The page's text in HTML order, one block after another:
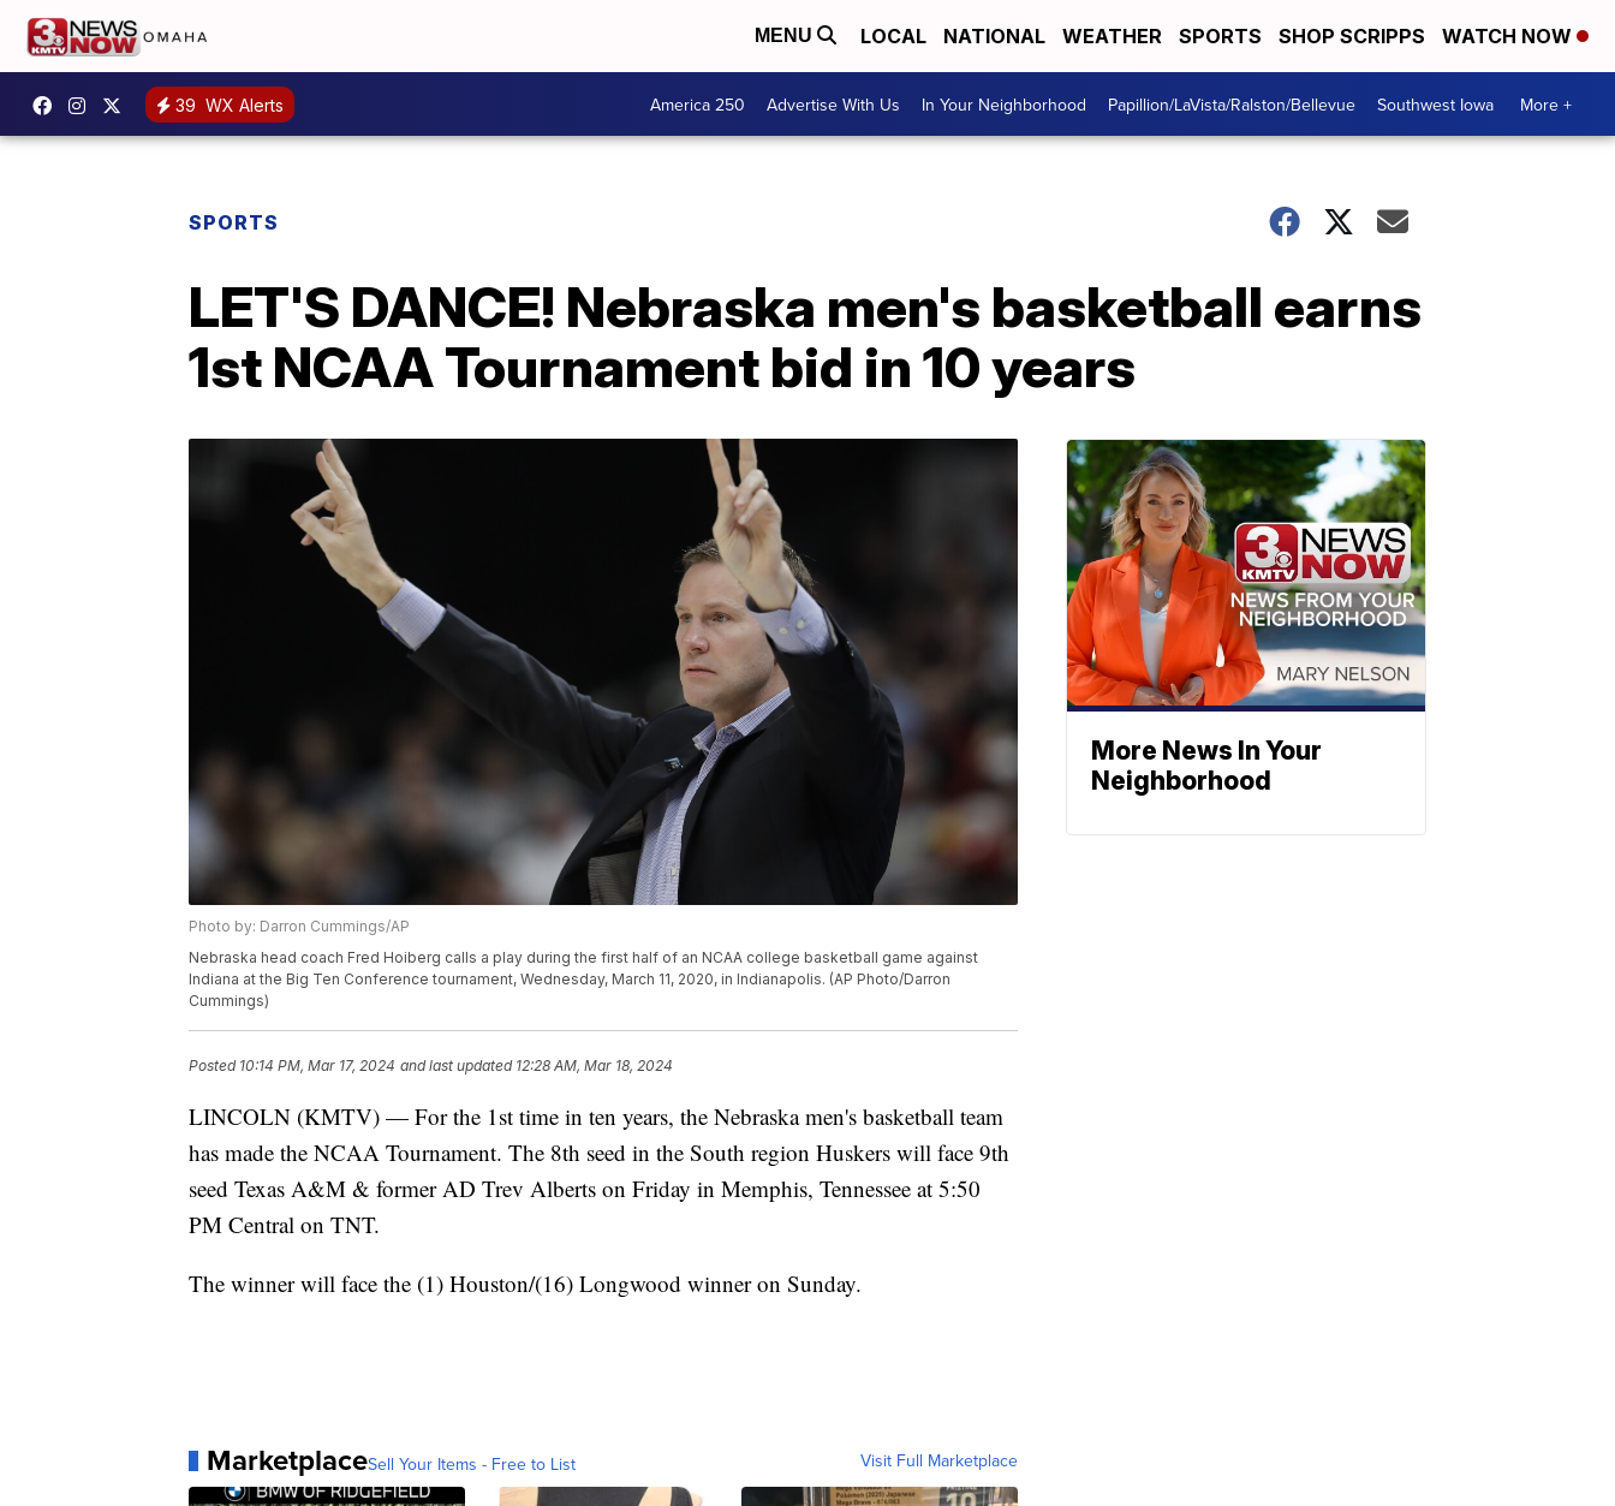
MENU LOCAL NATIONAL WEATHER SPORTS SHOP SCRIPPS WATCH NOW
39 WX Alerts America 250 Advertise With Us In Your Neighborhood Papillion/LaVista/Ralston/Bellevue Southwest Iowa More +
SPORTS
LET'S DANCE! Nebraska men's basketball earns
1st NCAA Tournament bid in 10 years
Photo by: Darron Cummings/AP
Nebraska head coach Fred Hoiberg calls a play during the first half of an NCAA college basketball game against
Indiana at the Big Ten Conference tournament, Wednesday, March 11, 2020, in Indianapolis. (AP Photo/Darron
Cummings)
Posted 10:14 PM, Mar 17, 2024 and last updated 12:28 AM, Mar 18, 2024
LINCOLN (KMTV) — For the 1st time in ten years, the Nebraska men's basketball team
has made the NCAA Tournament. The 8th seed in the South region Huskers will face 9th
seed Texas A&M & former AD Trev Alberts on Friday in Memphis, Tennessee at 5:50
PM Central on TNT.
The winner will face the (1) Houston/(16) Longwood winner on Sunday.
MarketplaceSell Your Items - Free to List Visit Full Marketplace
More News In Your
Neighborhood